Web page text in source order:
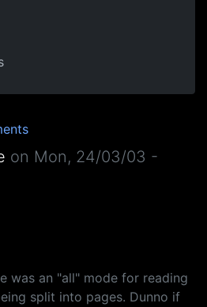
on Mon, 24/03/03 -
was an "all" mode for reading
split into pages. Dunno if